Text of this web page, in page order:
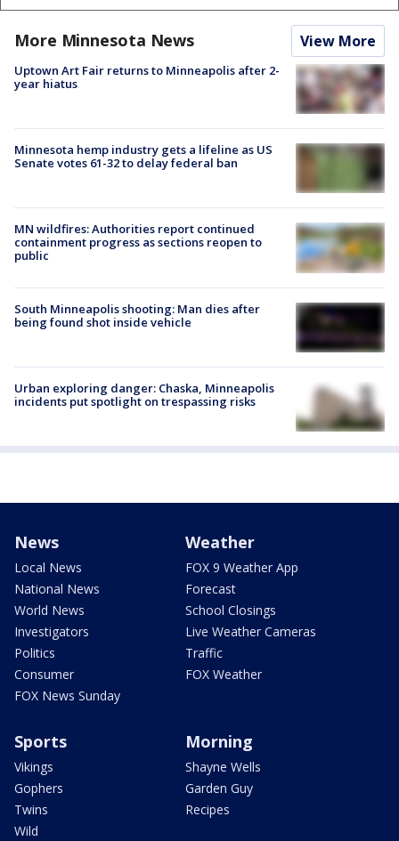
More Minnesota News View More
Uptown Art Fair returns to Minneapolis after 2-
year hiatus
Minnesota hemp industry gets a lifeline as US
Senate votes 61-32 to delay federal ban
MN wildfires: Authorities report continued
containment progress as sections reopen to
public
South Minneapolis shooting: Man dies after
being found shot inside vehicle
Urban exploring danger: Chaska, Minneapolis
incidents put spotlight on trespassing risks
News
Local News
National News
World News
Investigators
Politics
Consumer
FOX News Sunday
Weather
FOX 9 Weather App
Forecast
School Closings
Live Weather Cameras
Traffic
FOX Weather
Sports
Vikings
Gophers
Twins
Wild
Morning
Shayne Wells
Garden Guy
Recipes